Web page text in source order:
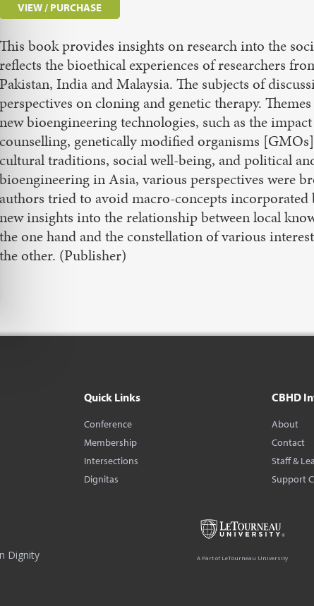
VIEW / PURCHASE
This book provides insights on research into the
reflects the bioethical experiences of researchers
Pakistan, India and Malaysia. The subjects of
perspectives on cloning and genetic therapy.
new bioengineering technologies, such as the
counselling, genetically modified organisms
cultural traditions, social well-being, and political
bioengineering in Asia, various perspectives were
authors tried to avoid macro-concepts
new insights into the relationship between local
the one hand and the constellation of various
the other. (Publisher)
Quick Links
Conference
Membership
Intersections
Dignitas
CBHD
About
Contact
Staff &
Support
Dignity A Part of LeTourneau University